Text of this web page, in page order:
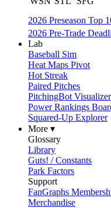
2026 Preseason Top
2026 Pre-Trade
Lab
Baseball Sim
Heat Maps Pivot
Hot Streak
Paired Pitches
PitchingBot Visualizer
Power Rankings
Squared-Up Explorer
More ▾
Glossary
Library
Guts! / Constants
Park Factors
Support
FanGraphs
Merchandise